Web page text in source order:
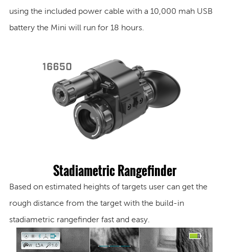
using the included power cable with a 10,000 mah USB
battery the Mini will run for 18 hours.
Stadiametric Rangefinder
Based on estimated heights of targets user can get the
rough distance from the target with the build-in
stadiametric rangefinder fast and easy.